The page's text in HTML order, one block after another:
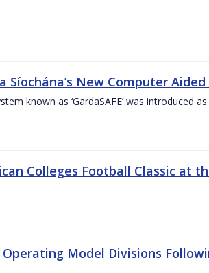
Síochána’s New Computer
known as ‘GardaSAFE’ was introduced
Colleges Football Classic at
Model Divisions